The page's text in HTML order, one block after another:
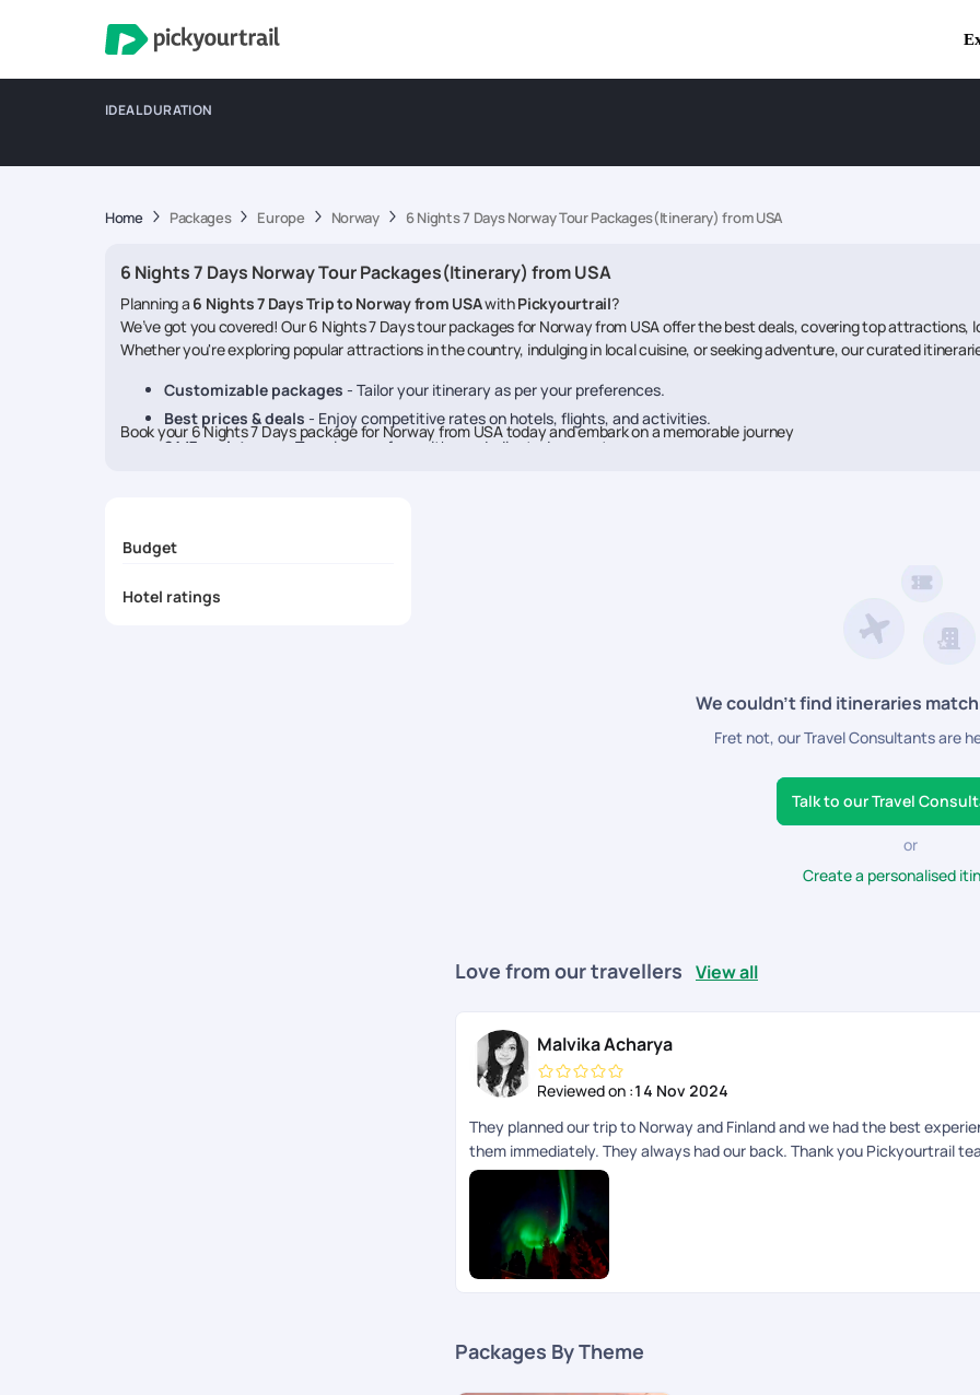
IDEAL DURATION
Home Packages Europe Norway 6 Nights 7 Days Norway Tour Packages(Itinerary) from USA
6 Nights 7 Days Norway Tour Packages(Itinerary) from USA
Planning a 6 Nights 7 Days Trip to Norway from USAwithPickyourtrail?
We’ve got you covered! Our 6 Nights 7 Days tour packages for Norway from USA offer the best deals, covering top
Whether you're exploring popular attractions in the country, indulging in local cuisine, or seeking adventure, our curated
Customizable packages - Tailor your itinerary as per your preferences.
Best prices & deals - Enjoy competitive rates on hotels, flights, and activities.
24/7 assistance - Travel worry-free with our dedicated support.
Book your 6 Nights 7 Days package for Norway from USA today and embark on a memorable journey
Budget
Hotel ratings
We couldn’t find itineraries
Fret not, our Travel Consultants are
Talk to our Travel
or
Create a personalised
Love from our travellers View all
Malvika Acharya
Reviewed on :14 Nov 2024
They planned our trip to Norway and Finland and we had the best
them immediately. They always had our back. Thank you Pickyourtrail
Packages By Theme